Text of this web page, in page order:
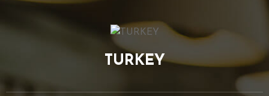
TURKEY